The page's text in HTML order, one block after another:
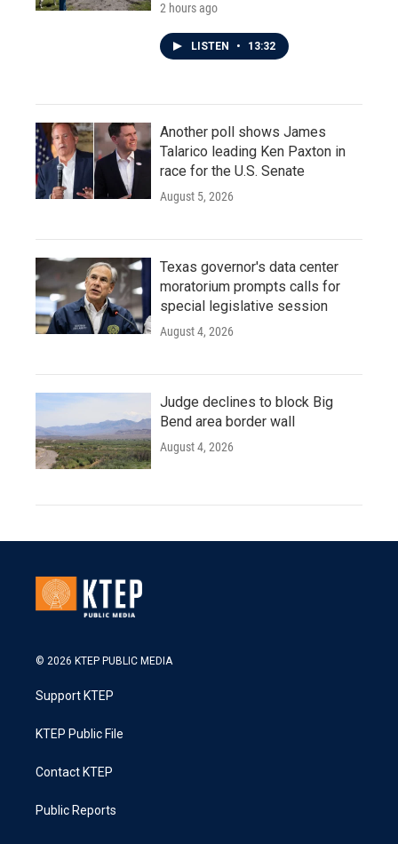
2 hours ago
LISTEN • 13:32
Another poll shows James
Talarico leading Ken Paxton in
race for the U.S. Senate
August 5, 2026
Texas governor's data center
moratorium prompts calls for
special legislative session
August 4, 2026
Judge declines to block Big
Bend area border wall
August 4, 2026
© 2026 KTEP PUBLIC MEDIA
Support KTEP
KTEP Public File
Contact KTEP
Public Reports